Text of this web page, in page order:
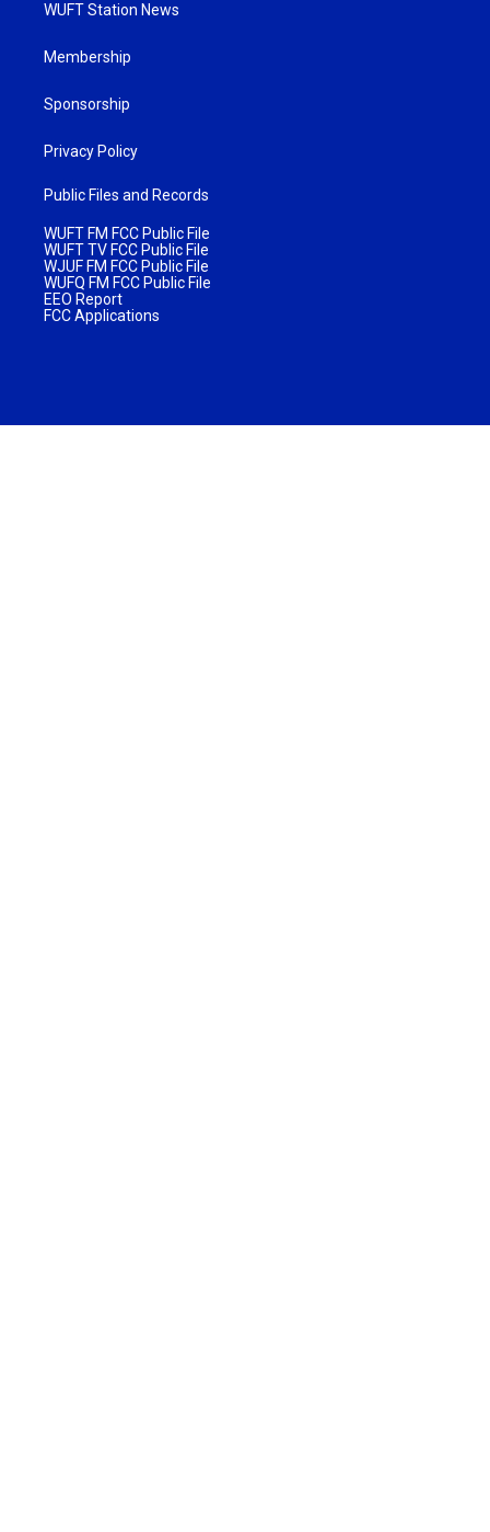
WUFT Station News
Membership
Sponsorship
Privacy Policy
Public Files and Records
WUFT FM FCC Public File
WUFT TV FCC Public File
WJUF FM FCC Public File
WUFQ FM FCC Public File
EEO Report
FCC Applications